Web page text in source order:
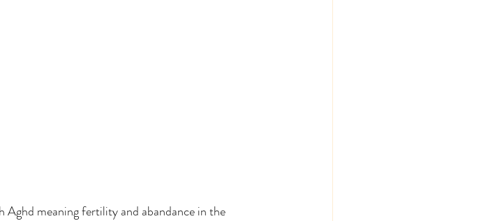
meaning fertility and abandance in the